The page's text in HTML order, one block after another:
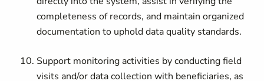
completeness of records, and maintain organized
documentation to uphold data quality standards.
Support monitoring activities by conducting field
visits and/or data collection with beneficiaries, as